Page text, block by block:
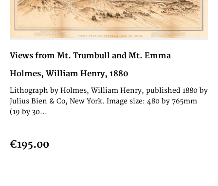
Views from Mt. Trumbull and Mt. Emma
Holmes, William Henry, 1880
Lithograph by Holmes, William Henry, published 1880 by
Julius Bien & Co, New York. Image size: 480 by 765mm
(19 by 30...
€195.00